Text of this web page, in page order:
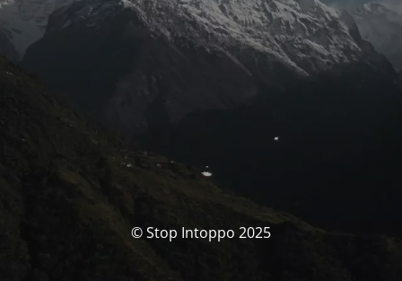
© Stop Intoppo 2025